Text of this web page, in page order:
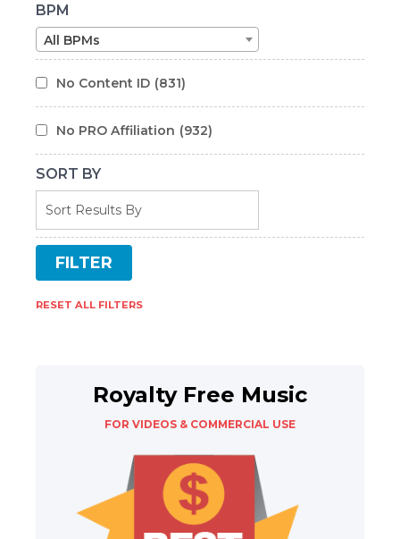
BPM
All BPMs
No Content ID (831)
No PRO Affiliation (932)
SORT BY
RESET ALL FILTERS
Royalty Free Music
FOR VIDEOS & COMMERCIAL USE